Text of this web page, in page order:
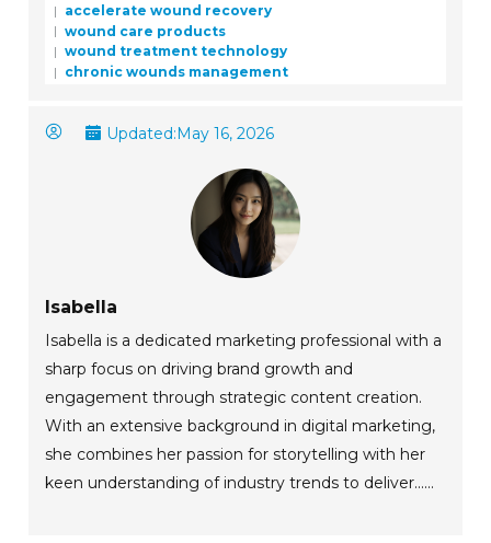
accelerate wound recovery
wound care products
wound treatment technology
chronic wounds management
Updated:May 16, 2026
Isabella
Isabella is a dedicated marketing professional with a
sharp focus on driving brand growth and
engagement through strategic content creation.
With an extensive background in digital marketing,
she combines her passion for storytelling with her
keen understanding of industry trends to deliver......